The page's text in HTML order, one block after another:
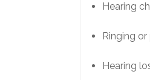
Hearing
Ringing
Hearing